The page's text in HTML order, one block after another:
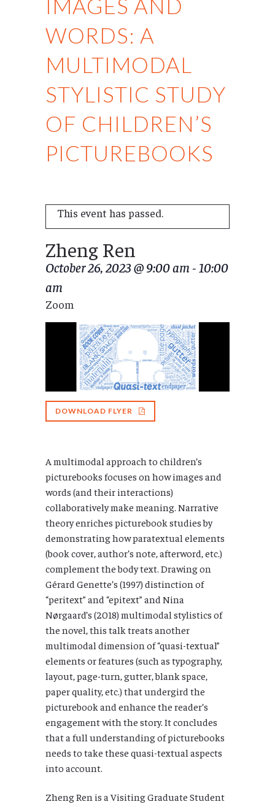
IMAGES AND
WORDS: A
MULTIMODAL
STYLISTIC STUDY
OF CHILDREN’S
PICTUREBOOKS
This event has passed.
Zheng Ren
October 26, 2023 @ 9:00 am - 10:00
am
Zoom
DOWNLOAD FLYER
A multimodal approach to children’s
picturebooks focuses on how images and
words (and their interactions)
collaboratively make meaning. Narrative
theory enriches picturebook studies by
demonstrating how paratextual elements
(book cover, author’s note, afterword, etc.)
complement the body text. Drawing on
Gérard Genette’s (1997) distinction of
“peritext” and “epitext” and Nina
Nørgaard’s (2018) multimodal stylistics of
the novel, this talk treats another
multimodal dimension of “quasi-textual”
elements or features (such as typography,
layout, page-turn, gutter, blank space,
paper quality, etc.) that undergird the
picturebook and enhance the reader’s
engagement with the story. It concludes
that a full understanding of picturebooks
needs to take these quasi-textual aspects
into account.
Zheng Ren is a Visiting Graduate Student